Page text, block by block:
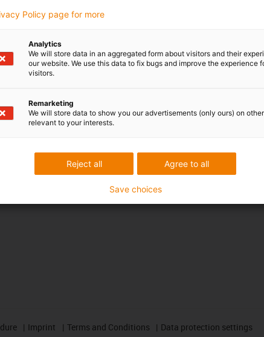
Services
Online tools
Free samples
CAD download portal
Awards
Imprint Terms and Conditions Data protection settings
Policy page for more
Analytics
We will store data in an aggregated form about visitors and their
our website. We use this data to fix bugs and improve the experience
visitors.
Remarketing
We will store data to show you our advertisements (only ours) on
relevant to your interests.
Agree to all
Reject all
Save choices